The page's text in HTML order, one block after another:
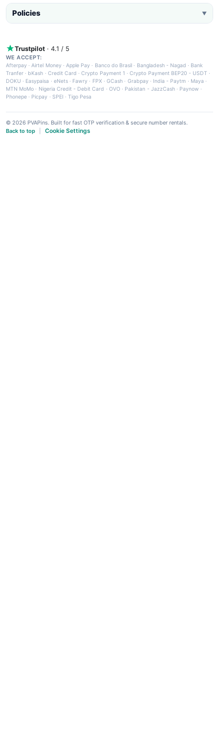
Policies ▼
Trustpilot · 4.1 / 5
WE ACCEPT:
Afterpay ·Airtel Money·Apple Pay · Banco do Brasil · Bangladesh - Nagad · Bank
Tranfer · bKash · Credit Card ·Crypto Payment 1 ·Crypto Payment BEP20 - USDT ·
DOKU · Easypaisa · eNets· Fawry · FPX ·GCash · Grabpay· India - Paytm · Maya ·
MTN MoMo · Nigeria Credit - Debit Card · OVO· Pakistan - JazzCash· Paynow ·
Phonepe · Picpay · SPEI ·Tigo Pesa
© 2026 PVAPins. Built for fast OTP verification & secure number rentals.
Back to top
Cookie Settings